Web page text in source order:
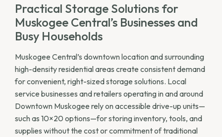
Practical Storage Solutions for
Muskogee Central’s Businesses and
Busy Households
Muskogee Central’s downtown location and surrounding
high-density residential areas create consistent demand
for convenient, right-sized storage solutions. Local
service businesses and retailers operating in and around
Downtown Muskogee rely on accessible drive-up units—
such as 10×20 options—for storing inventory, tools, and
supplies without the cost or commitment of traditional